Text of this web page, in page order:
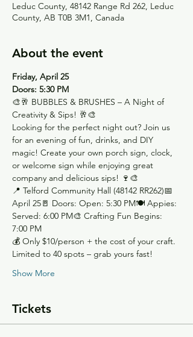
Leduc County, 48142 Range Rd 262, Leduc
County, AB T0B 3M1, Canada
About the event
Friday, April 25
Doors: 5:30 PM
🎨🥂 BUBBLES & BRUSHES – A Night of
Creativity & Sips! 🥂🎨
Looking for the perfect night out? Join us
for an evening of fun, drinks, and DIY
magic! Create your own porch sign, clock,
or welcome sign while enjoying great
company and delicious sips! 🍷🎨
📍 Telford Community Hall (48142 RR262)📅
April 25🚪 Doors: Open: 5:30 PM🍽 Appies:
Served: 6:00 PM🎨 Crafting Fun Begins:
7:00 PM
💰 Only $10/person + the cost of your craft.
Limited to 40 spots – grab yours fast!
Show More
Tickets